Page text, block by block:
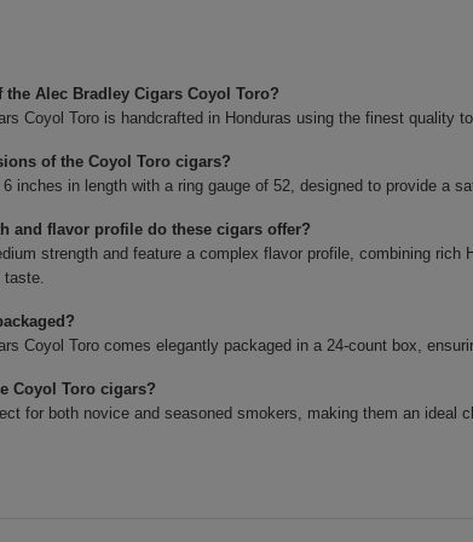
Alec Bradley Cigars Coyol Toro?
Coyol Toro is handcrafted in Honduras using the finest quality
of the Coyol Toro cigars?
inches in length with a ring gauge of 52, designed to provide a
and flavor profile do these cigars offer?
strength and feature a complex flavor profile, combining rich
taste.
Coyol Toro comes elegantly packaged in a 24-count box,
Coyol Toro cigars?
for both novice and seasoned smokers, making them an ideal